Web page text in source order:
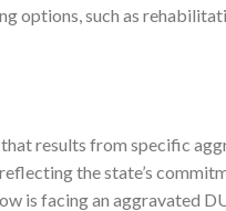
options, such as
results from specific
the state’s
is facing an aggravated